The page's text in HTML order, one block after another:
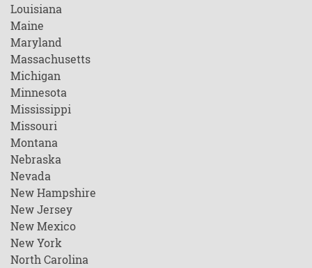
Louisiana
Maine
Maryland
Massachusetts
Michigan
Minnesota
Mississippi
Missouri
Montana
Nebraska
Nevada
New Hampshire
New Jersey
New Mexico
New York
North Carolina